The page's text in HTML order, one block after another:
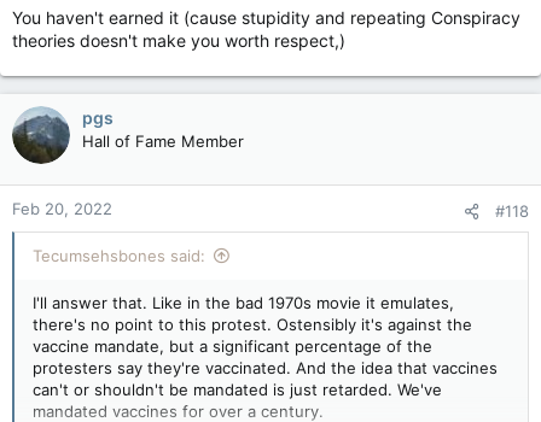
You haven't earned it (cause stupidity and repeating Conspiracy
theories doesn't make you worth respect,)
pgs
Hall of Fame Member
Feb 20, 2022 #118
Tecumsehsbones said:
I'll answer that. Like in the bad 1970s movie it emulates,
there's no point to this protest. Ostensibly it's against the
vaccine mandate, but a significant percentage of the
protesters say they're vaccinated. And the idea that vaccines
can't or shouldn't be mandated is just retarded. We've
mandated vaccines for over a century.